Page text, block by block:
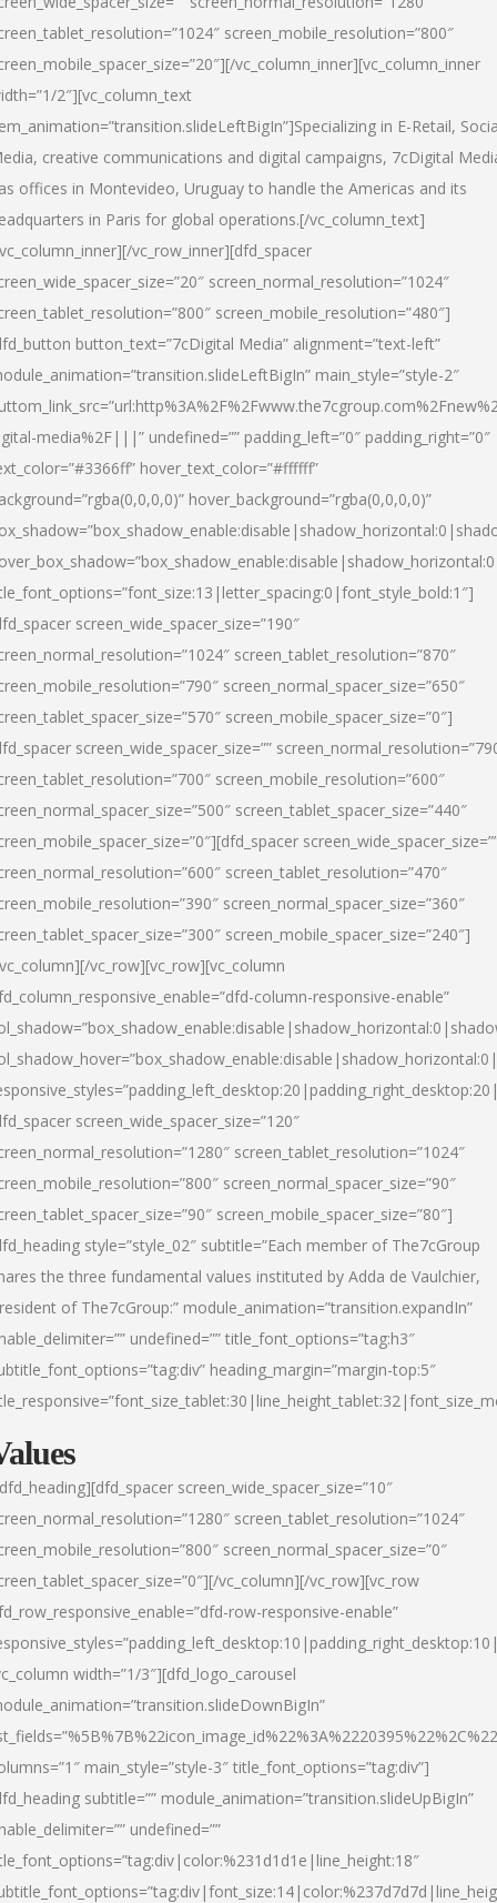
screen_mobile_resolution=”800″
vc_column_inner][vc_column_inner
2″][vc_column_text
in E-Retail,
creative communications and digital campaigns, 7cDigital
offices in Montevideo, Uruguay to handle the Americas and its
in Paris for global operations.[/vc_column_text]
vc_row_inner][dfd_spacer
screen_normal_resolution=”1024″
screen_mobile_resolution=”480″]
button_text=”7cDigital Media” alignment=”text-left”
main_style=”style-2″
media%2F|||” undefined=”” padding_left=”0″ padding_right=”0″
hover_text_color=”#ffffff”
hover_background=”rgba(0,0,0,0)”
screen_wide_spacer_size=”190″
screen_tablet_resolution=”870″
screen_normal_spacer_size=”650″
screen_mobile_spacer_size=”0″]
screen_wide_spacer_size=””
screen_mobile_resolution=”600″
screen_tablet_spacer_size=”440″
screen_tablet_resolution=”470″
screen_normal_spacer_size=”360″
screen_mobile_spacer_size=”240″]
vc_row][vc_row][vc_column
column-responsive-enable”
screen_wide_spacer_size=”120″
screen_tablet_resolution=”1024″
screen_normal_spacer_size=”90″
screen_mobile_spacer_size=”80″]
style=”style_02″ subtitle=”Each member of The7cGroup
the three fundamental values instituted by Adda de Vaulchier,
of The7cGroup:” module_animation=”transition.expandIn”
undefined=”” title_font_options=”tag:h3″
heading_margin=”margin-top:5″
screen_wide_spacer_size=”10″
screen_tablet_resolution=”1024″
screen_normal_spacer_size=”0″
vc_column][/vc_row][vc_row
row-responsive-enable”
width=”1/3″][dfd_logo_carousel
main_style=”style-3″ title_font_options=”tag:div”]
subtitle=”” module_animation=”transition.slideUpBigIn”
undefined=””